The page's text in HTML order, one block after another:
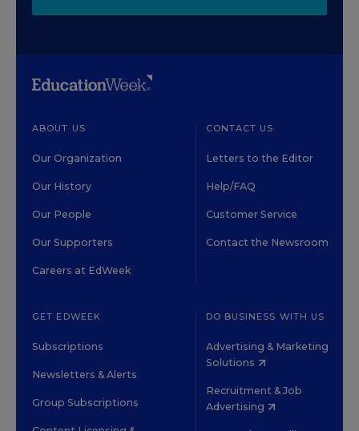
ABOUT US
Our Organization
Our History
Our People
Our Supporters
Careers at EdWeek
CONTACT US
Letters to the Editor
Help/FAQ
Customer Service
Contact the Newsroom
GET EDWEEK
Subscriptions
Newsletters & Alerts
Group Subscriptions
DO BUSINESS WITH US
Advertising & Marketing
Solutions
Recruitment & Job
Advertising